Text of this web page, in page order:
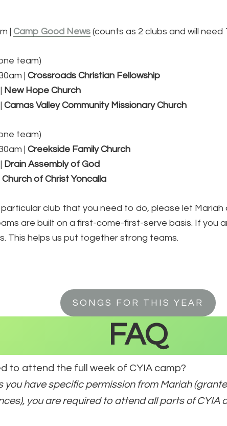
| Camp Good News (counts as 2 clubs and will need
team)
| Crossroads Christian Fellowship
New Hope Church
Camas Valley Community Missionary Church
team)
| Creekside Family Church
Drain Assembly of God
Church of Christ Yoncalla
club that you need to do, please let Mariah
are built on a first-come-first-serve basis. If you
This helps us put together strong teams.
SONGS FOR THIS YEAR
FAQ
to attend the full week of CYIA camp?
you have specific permission from Mariah
you are required to attend all parts of CYIA